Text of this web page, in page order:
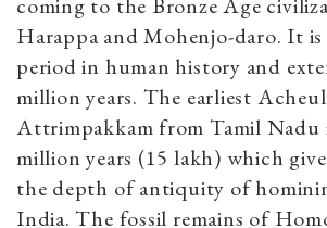
coming to the Bronze Age
Harappa and Mohenjo-daro. It
period in human history and
million years. The earliest
Attrimpakkam from Tamil Nadu
million years (15 lakh) which
the depth of antiquity of
India. The fossil remains of